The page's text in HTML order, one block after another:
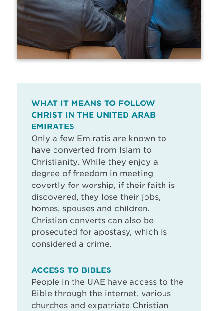
WHAT IT MEANS TO FOLLOW
CHRIST IN THE UNITED ARAB
EMIRATES
Only a few Emiratis are known to
have converted from Islam to
Christianity. While they enjoy a
degree of freedom in meeting
covertly for worship, if their faith is
discovered, they lose their jobs,
homes, spouses and children.
Christian converts can also be
prosecuted for apostasy, which is
considered a crime.
ACCESS TO BIBLES
People in the UAE have access to the
Bible through the internet, various
churches and expatriate Christian